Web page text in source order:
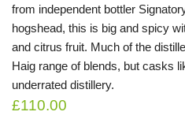
from independent bottler
hogshead, this is big and spicy
and citrus fruit. Much of the
Haig range of blends, but casks
underrated distillery.
£110.00